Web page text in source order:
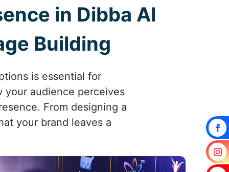
in Dibba Al
Building
is essential for
audience perceives
From designing a
your brand leaves a